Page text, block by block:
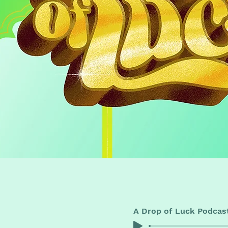
A Drop of Luck